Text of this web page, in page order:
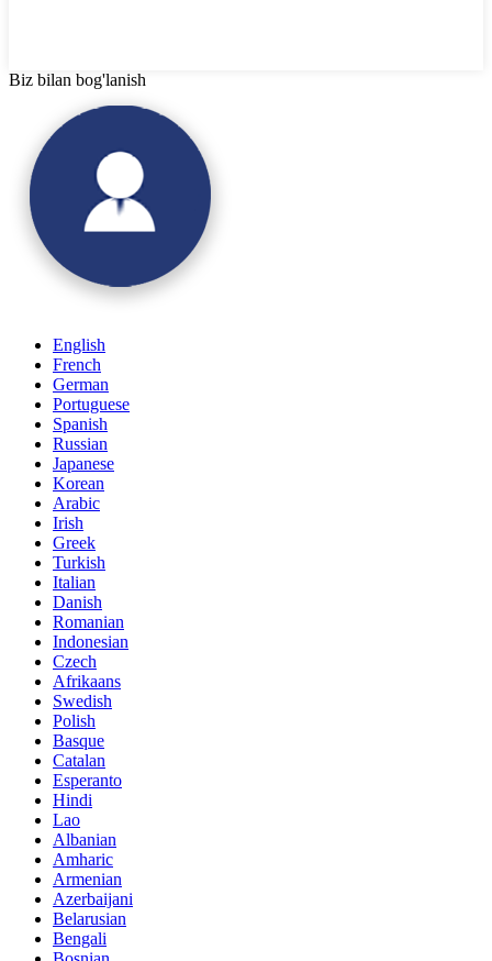
Biz bilan bog'lanish
English
French
German
Portuguese
Spanish
Russian
Japanese
Korean
Arabic
Irish
Greek
Turkish
Italian
Danish
Romanian
Indonesian
Czech
Afrikaans
Swedish
Polish
Basque
Catalan
Esperanto
Hindi
Lao
Albanian
Amharic
Armenian
Azerbaijani
Belarusian
Bengali